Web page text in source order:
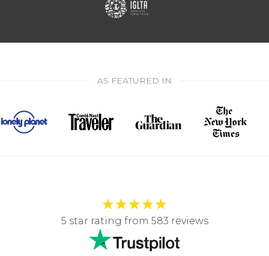
AS FEATURED IN
★★★★★
5 star rating from 583 reviews